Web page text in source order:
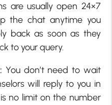
are usually open 24×7
the chat anytime you
back as soon as they
to your query.
You don’t need to wait
will reply to you in
no limit on the number